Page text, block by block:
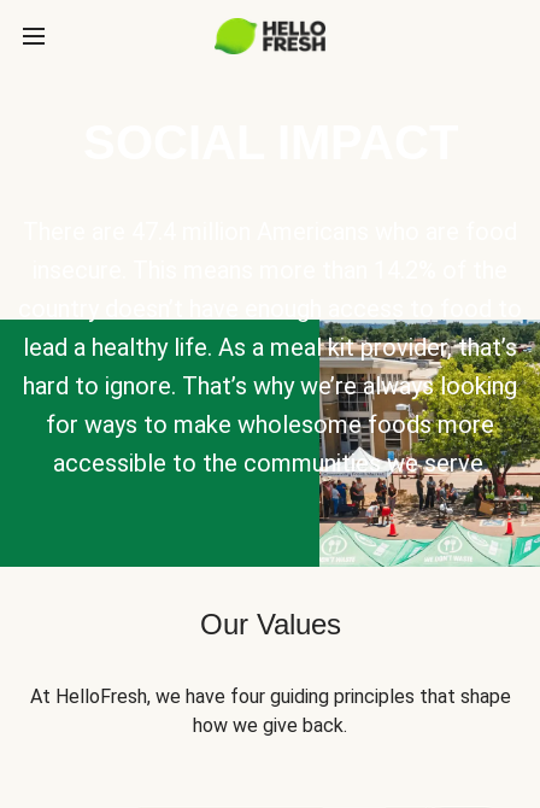
lead a healthy life. As a meal kit provider, that’s
hard to ignore. That’s why we’re always looking
for ways to make wholesome foods more
accessible to the communities we serve.
Our Values
At HelloFresh, we have four guiding principles that shape
how we give back.